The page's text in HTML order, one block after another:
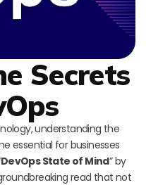
Secrets
understanding the
essential for businesses
DevOps State of Mind” by
read that not